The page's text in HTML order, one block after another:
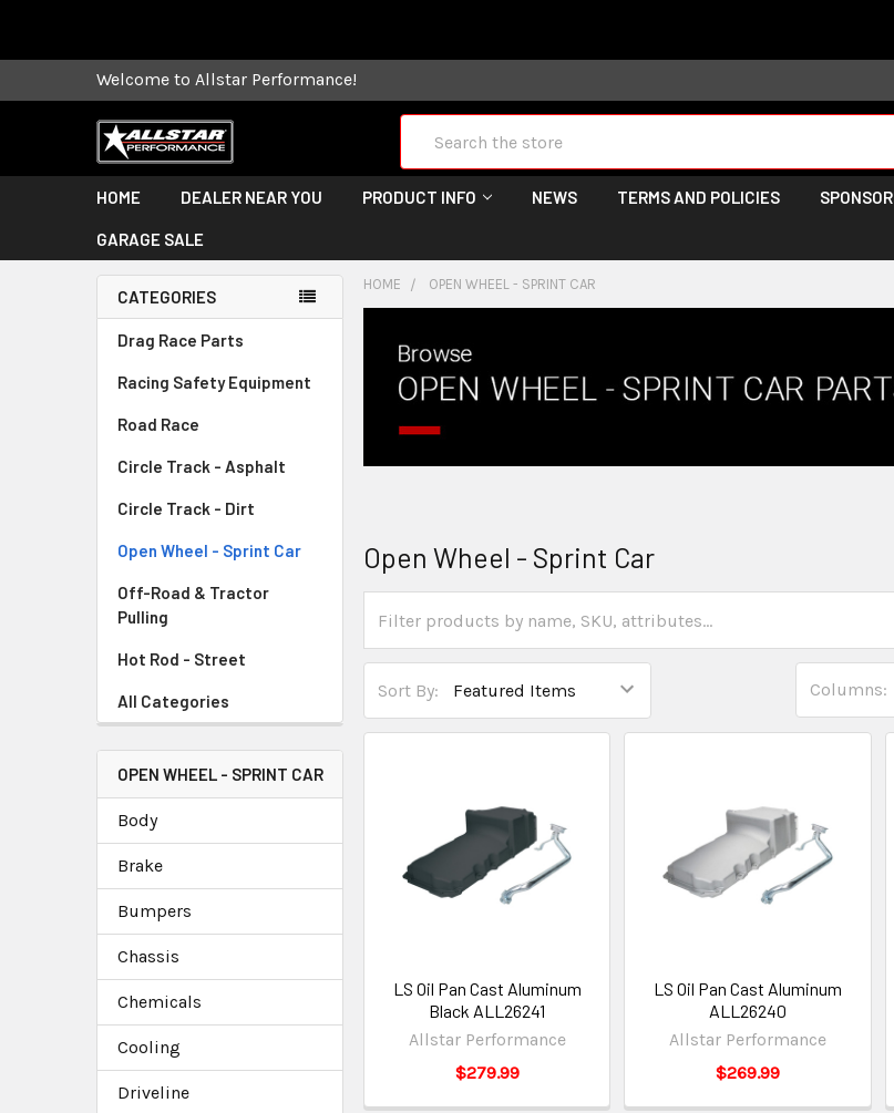
Welcome to Allstar Performance!
HOME DEALER NEAR YOU PRODUCT INFO NEWS TERMS AND POLICIES
GARAGE SALE
CATEGORIES
Drag Race Parts
Racing Safety Equipment
Road Race
Circle Track - Asphalt
Circle Track - Dirt
Open Wheel - Sprint Car
Off-Road & Tractor
Pulling
Hot Rod - Street
All Categories
OPEN WHEEL - SPRINT CAR
Body
Brake
Bumpers
Chassis
Chemicals
Cooling
Driveline
HOME OPEN WHEEL - SPRINT CAR
Open Wheel - Sprint Car
Sort By: Columns:
LS Oil Pan Cast Aluminum
Black ALL26241
Allstar Performance
$279.99
LS Oil Pan Cast Aluminum
ALL26240
Allstar Performance
$269.99